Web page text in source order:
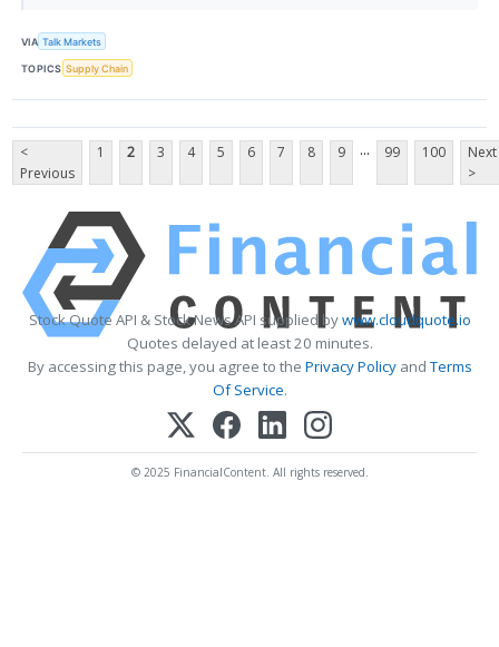
VIA Talk Markets
TOPICS Supply Chain
<
Previous
1 2 3 4 5 6 7 8 9 ... 99 100
Next
>
Stock Quote API & Stock News API supplied bywww.cloudquote.io
Quotes delayed at least 20 minutes.
By accessing this page, you agree to the Privacy PolicyandTerms
Of Service.
© 2025 FinancialContent. All rights reserved.